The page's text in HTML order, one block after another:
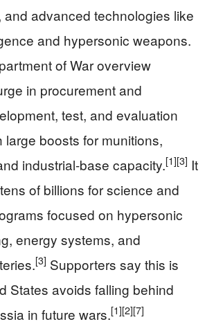
advanced technologies like
and hypersonic weapons.
of War overview
in procurement and
test, and evaluation
large boosts for munitions,
industrial-base capacity.[1][3] It
of billions for science and
focused on hypersonic
energy systems, and
[3] Supporters say this is
States avoids falling behind
in future wars.[1][2][7]